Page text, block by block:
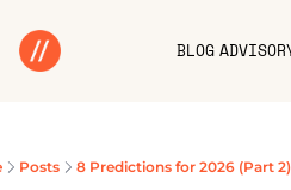
BLOG
Posts 8 Predictions for 2026 (Part